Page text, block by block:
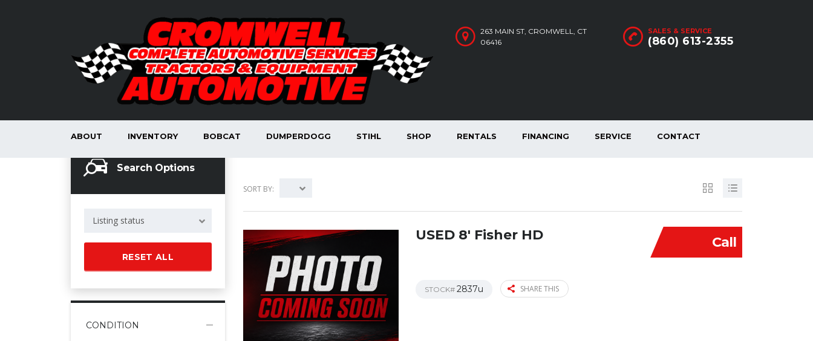
SALES & SERVICE
(860) 613-2355
263 MAIN ST, CROMWELL, CT
06416
ABOUT INVENTORY BOBCAT DUMPERDOGG STIHL SHOP RENTALS FINANCING SERVICE CONTACT
Search Options
Listing status
RESET ALL
CONDITION
SORT BY:
Call
USED 8′ Fisher HD
STOCK# 2837u SHARE THIS